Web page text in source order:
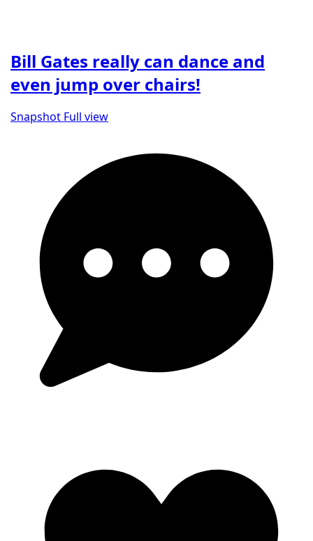
Bill Gates really can dance and
even jump over chairs!
Snapshot Full view